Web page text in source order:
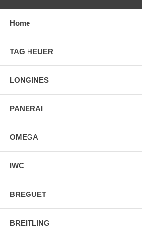
Home
TAG HEUER
LONGINES
PANERAI
OMEGA
IWC
BREGUET
BREITLING